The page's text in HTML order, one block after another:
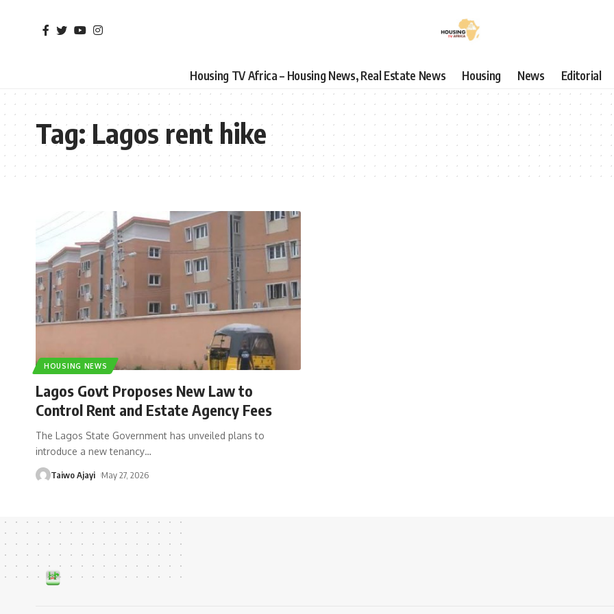
Housing TV Africa – Housing News, Real Estate News Housing News Editorial
Tag:Lagos rent hike
HOUSING NEWS
Lagos Govt Proposes New Law to
Control Rent and Estate Agency Fees
The Lagos State Government has unveiled plans to
introduce a new tenancy…
Taiwo Ajayi May 27, 2026